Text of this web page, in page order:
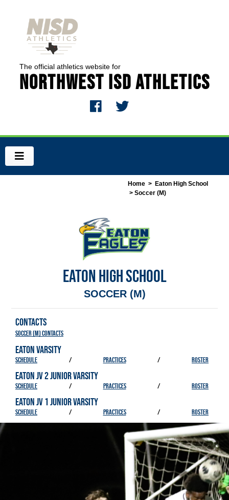
The official athletics website for
Northwest ISD Athletics
Home > Eaton High School
> Soccer (M)
EATON HIGH SCHOOL
SOCCER (M)
CONTACTS
Soccer (M) Contacts
EATON VARSITY
SCHEDULE / PRACTICES / ROSTER
EATON JV 2 JUNIOR VARSITY
SCHEDULE / PRACTICES / ROSTER
EATON JV 1 JUNIOR VARSITY
SCHEDULE / PRACTICES / ROSTER